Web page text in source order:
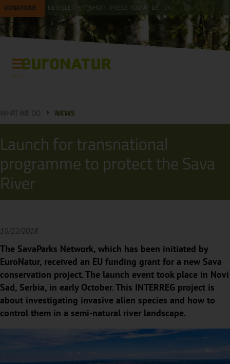
DONATIONS NEWSLETTER SHOP PRESS ROOM DE
WHAT WE DO NEWS
Launch for transnational
programme to protect the Sava
River
10/22/2018
The SavaParks Network, which has been initiated by
EuroNatur, received an EU funding grant for a new Sava
conservation project. The launch event took place in Novi
Sad, Serbia, in early October. This INTERREG project is
about investigating invasive alien species and how to
control them in a semi-natural river landscape.